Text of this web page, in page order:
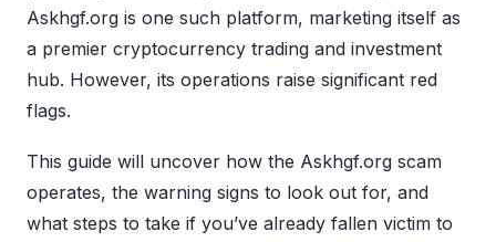
Askhgf.org is one such platform, marketing itself as
a premier cryptocurrency trading and investment
hub. However, its operations raise significant red
flags.
This guide will uncover how the Askhgf.org scam
operates, the warning signs to look out for, and
what steps to take if you’ve already fallen victim to